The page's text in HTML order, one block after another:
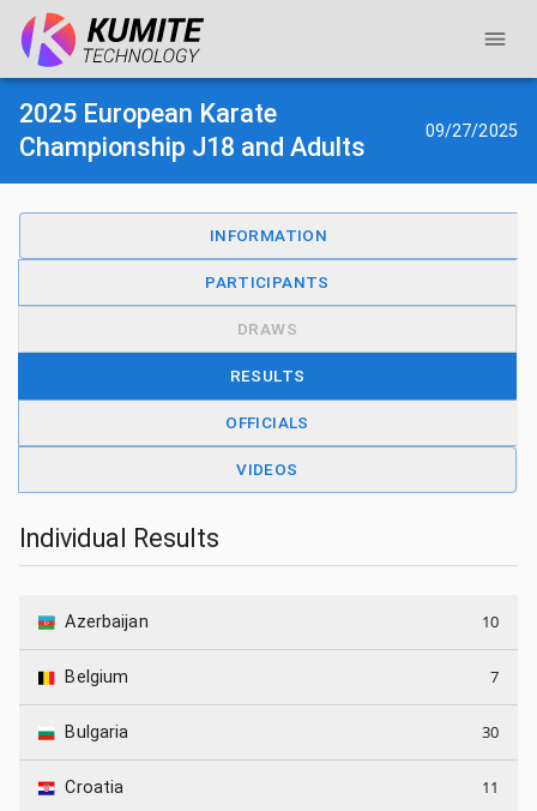
2025 European Karate
Championship J18 and Adults
09/27/2025
INFORMATION
PARTICIPANTS
DRAWS
RESULTS
OFFICIALS
VIDEOS
Individual Results
Azerbaijan 10
Belgium 7
Bulgaria 30
Croatia 11